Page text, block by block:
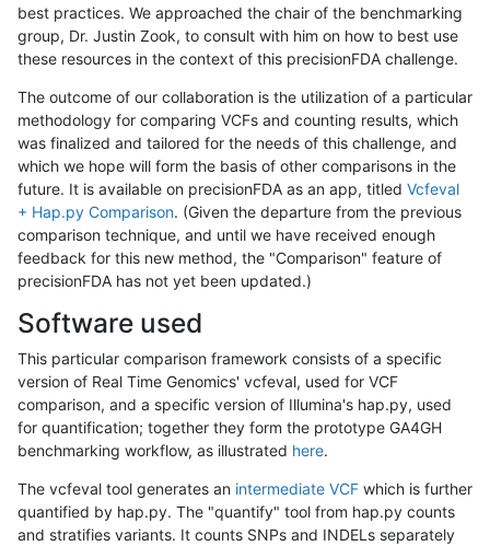
best practices. We approached the chair of the benchmarking
group, Dr. Justin Zook, to consult with him on how to best use
these resources in the context of this precisionFDA challenge.
The outcome of our collaboration is the utilization of a particular
methodology for comparing VCFs and counting results, which
was finalized and tailored for the needs of this challenge, and
which we hope will form the basis of other comparisons in the
future. It is available on precisionFDA as an app, titled Vcfeval
+ Hap.py Comparison. (Given the departure from the previous
comparison technique, and until we have received enough
feedback for this new method, the "Comparison" feature of
precisionFDA has not yet been updated.)
Software used
This particular comparison framework consists of a specific
version of Real Time Genomics' vcfeval, used for VCF
comparison, and a specific version of Illumina's hap.py, used
for quantification; together they form the prototype GA4GH
benchmarking workflow, as illustrated here.
The vcfeval tool generates an intermediate VCF which is further
quantified by hap.py. The "quantify" tool from hap.py counts
and stratifies variants. It counts SNPs and INDELs separately